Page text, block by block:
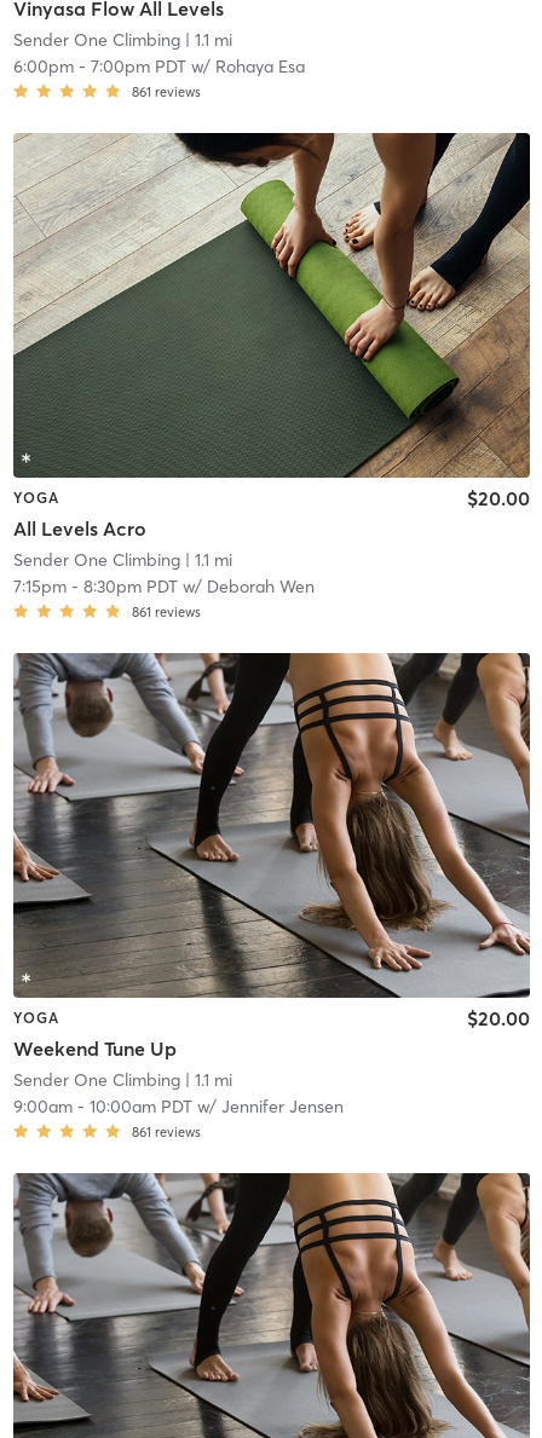
Vinyasa Flow All Levels
Sender One Climbing| 1.1 mi
6:00pm- 7:00pm PDTw/ Rohaya Esa
861 reviews
YOGA
All Levels Acro
$20.00
Sender One Climbing| 1.1 mi
7:15pm- 8:30pm PDTw/ Deborah Wen
861 reviews
YOGA
Weekend Tune Up
$20.00
Sender One Climbing| 1.1 mi
9:00am- 10:00am PDTw/ Jennifer Jensen
861 reviews